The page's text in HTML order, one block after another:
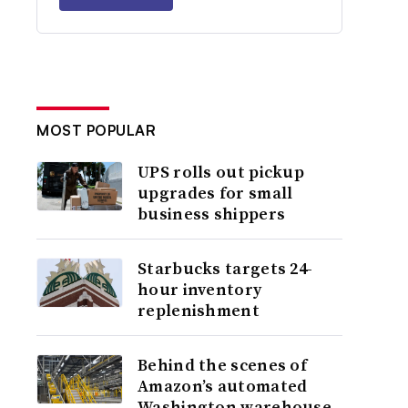
MOST POPULAR
UPS rolls out pickup
upgrades for small
business shippers
Starbucks targets 24-
hour inventory
replenishment
Behind the scenes of
Amazon’s automated